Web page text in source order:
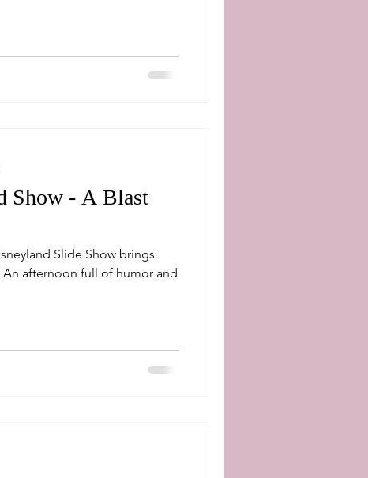
Show - A Blast
Slide Show brings